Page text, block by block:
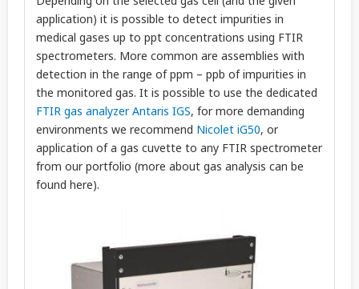
application) it is possible to detect impurities in
medical gases up to ppt concentrations using FTIR
spectrometers. More common are assemblies with
detection in the range of ppm – ppb of impurities in
the monitored gas. It is possible to use the dedicated
FTIR gas analyzer Antaris IGS, for more demanding
environments we recommend Nicolet iG50, or
application of a gas cuvette to any FTIR spectrometer
from our portfolio (more about gas analysis can be
found here).